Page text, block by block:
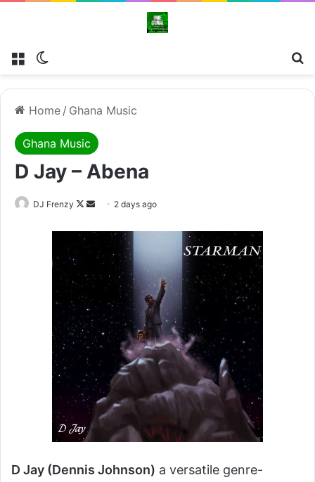
Menu
Home / Ghana Music
Ghana Music
D Jay – Abena
DJ Frenzy
Follow
Send
email
2 days ago
D Jay (Dennis Johnson) a versatile genre-